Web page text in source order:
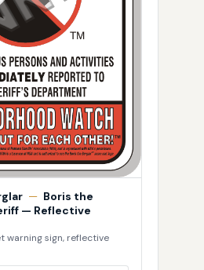
— Boris the
— Reflective
warning sign, reflective